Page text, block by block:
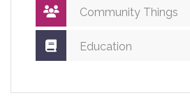
Community Things
Education